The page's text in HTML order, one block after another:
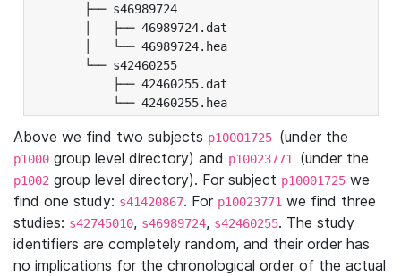
├── s46989724
│   ├── 46989724.dat
│   └── 46989724.hea
└── s42460255
├── 42460255.dat
└── 42460255.hea
Above we find two subjects p10001725 (under the
p1000 group level directory) and p10023771 (under the
p1002 group level directory). For subject p10001725 we
find one study: s41420867. For p10023771 we find three
studies: s42745010, s46989724, s42460255. The study
identifiers are completely random, and their order has
no implications for the chronological order of the actual